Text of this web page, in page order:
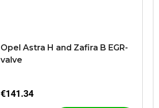
Opel Astra H and Zafira B EGR-
valve
€141.34